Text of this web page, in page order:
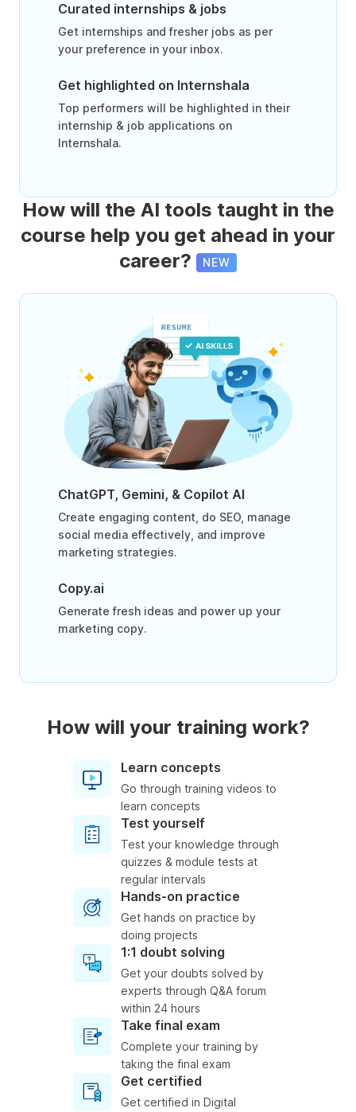
Curated internships & jobs
Get internships and fresher jobs as per
your preference in your inbox.
Get highlighted on Internshala
Top performers will be highlighted in their
internship & job applications on
Internshala.
How will the AI tools taught in the
course help you get ahead in your
career?
NEW
ChatGPT, Gemini, & Copilot AI
Create engaging content, do SEO, manage
social media effectively, and improve
marketing strategies.
Copy.ai
Generate fresh ideas and power up your
marketing copy.
How will your training work?
Learn concepts
Go through training videos to
learn concepts
Test yourself
Test your knowledge through
quizzes & module tests at
regular intervals
Hands-on practice
Get hands on practice by
doing projects
1:1 doubt solving
Get your doubts solved by
experts through Q&A forum
within 24 hours
Take final exam
Complete your training by
taking the final exam
Get certified
Get certified in Digital